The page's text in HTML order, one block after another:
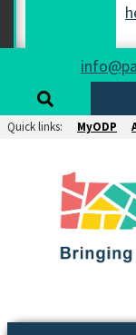
Quick links: MyODP